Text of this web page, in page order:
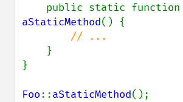
aStaticMethod() {
// ...
}
}
Foo::aStaticMethod